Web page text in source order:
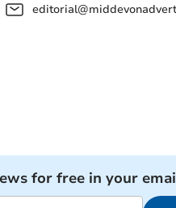
for free in your